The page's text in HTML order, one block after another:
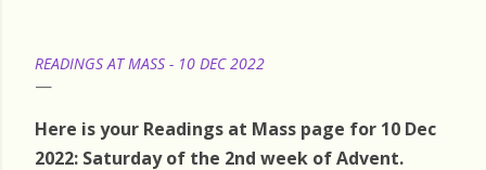
READINGS AT MASS - 10 DEC 2022
Here is your Readings at Mass page for 10 Dec
2022: Saturday of the 2nd week of Advent.